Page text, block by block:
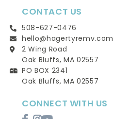
CONTACT US
508-627-0476
hello@hagertyremv.com
2 Wing Road
Oak Bluffs, MA 02557
PO BOX 2341
Oak Bluffs, MA 02557
CONNECT WITH US